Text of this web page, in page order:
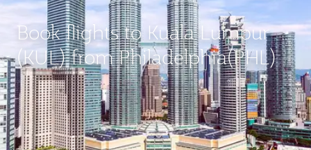
Book flights to Kuala Lumpur
(KUL) from Philadelphia(PHL)